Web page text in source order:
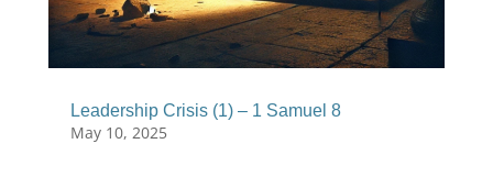
Leadership Crisis (1) – 1 Samuel 8
May 10, 2025